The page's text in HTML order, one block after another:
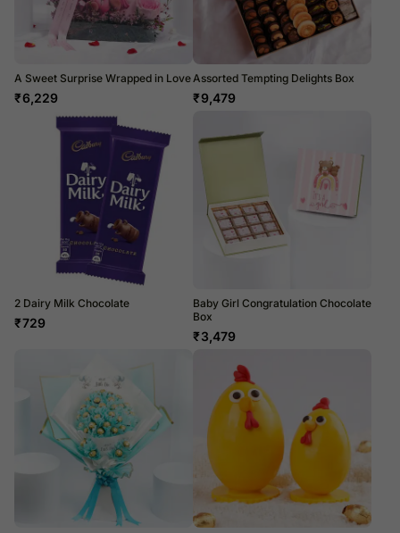
A Sweet Surprise Wrapped in Love
₹6,229
Assorted Tempting Delights Box
₹9,479
2 Dairy Milk Chocolate
₹729
Baby Girl Congratulation Chocolate
Box
₹3,479